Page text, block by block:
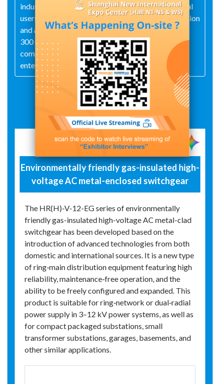
industry as well as among industrial and commercial
users. With total assets approaching RMB 100 million
and an annual production capacity exceeding RMB
300 million, the company has grown into a
comprehensive power‑equipment engineering
enterprise.
Exhibit Details
Environmentally friendly gas-insulated high-
voltage AC metal-enclosed switchgear
The HR(H)-V-12-EG series of environmentally
friendly gas-insulated high-voltage AC metal-clad
switchgear has been developed based on the
introduction of advanced technologies from both
domestic and international sources. It is a new type
of ring‑main distribution equipment featuring high
reliability, maintenance‑free operation, and the
ability to be freely configured and expanded. This
product is suitable for ring‑network or dual‑radial
power supply in 3–12 kV power systems, as well as
for compact packaged substations, small
transformer substations, garages, basements, and
other similar applications.